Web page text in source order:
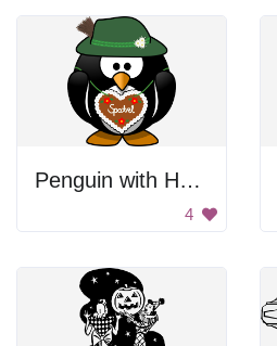
Penguin with Heart
4